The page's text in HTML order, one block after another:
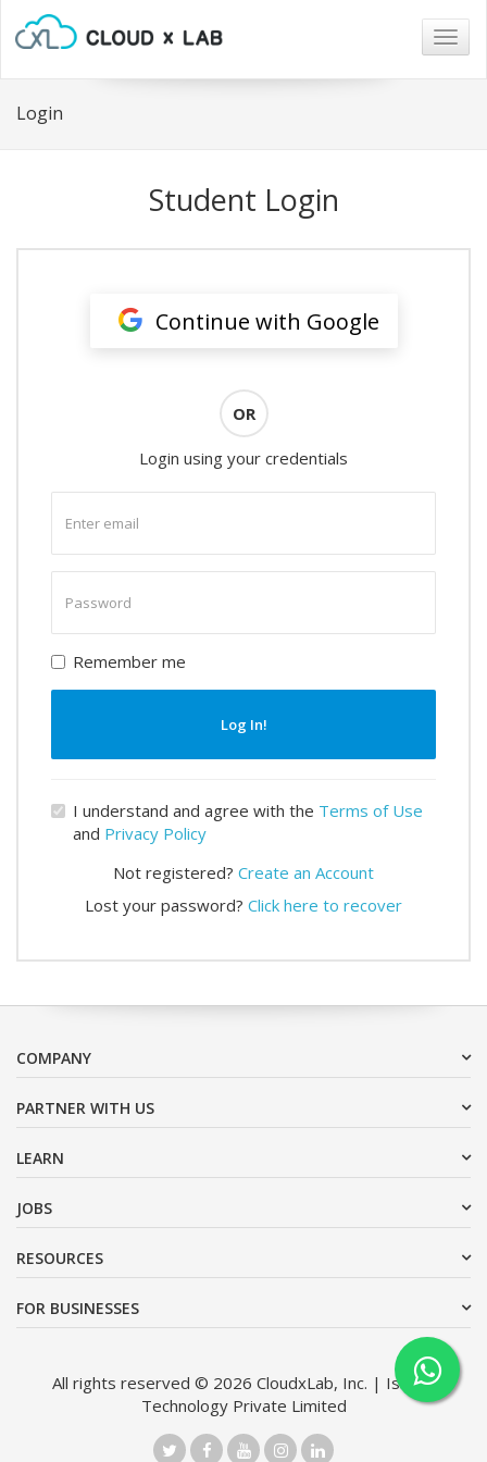
Login
Student Login
Continue with Google
OR
Login using your credentials
email
password
Remember me
Log In!
I understand and agree with the Terms of Use
and Privacy Policy
Not registered? Create an Account
Lost your password? Click here to recover
COMPANY
PARTNER WITH US
LEARN
JOBS
RESOURCES
FOR BUSINESSES
All rights reserved © 2026 CloudxLab, Inc. | Issimo
Technology Private Limited